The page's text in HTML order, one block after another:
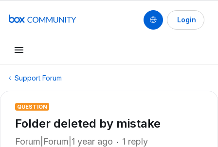
Login
Support Forum
QUESTION
Folder deleted by mistake
Forum|Forum|1 year ago 1 reply